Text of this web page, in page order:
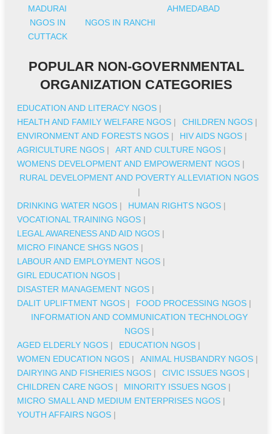
MADURAI
AHMEDABAD
NGOS IN
CUTTACK
NGOS IN RANCHI
POPULAR NON-GOVERNMENTAL
ORGANIZATION CATEGORIES
EDUCATION AND LITERACY NGOS |
HEALTH AND FAMILY WELFARE NGOS | CHILDREN NGOS |
ENVIRONMENT AND FORESTS NGOS | HIV AIDS NGOS |
AGRICULTURE NGOS | ART AND CULTURE NGOS |
WOMENS DEVELOPMENT AND EMPOWERMENT NGOS |
RURAL DEVELOPMENT AND POVERTY ALLEVIATION NGOS
|
DRINKING WATER NGOS | HUMAN RIGHTS NGOS |
VOCATIONAL TRAINING NGOS |
LEGAL AWARENESS AND AID NGOS |
MICRO FINANCE SHGS NGOS |
LABOUR AND EMPLOYMENT NGOS |
GIRL EDUCATION NGOS |
DISASTER MANAGEMENT NGOS |
DALIT UPLIFTMENT NGOS | FOOD PROCESSING NGOS |
INFORMATION AND COMMUNICATION TECHNOLOGY
NGOS|
AGED ELDERLY NGOS | EDUCATION NGOS |
WOMEN EDUCATION NGOS | ANIMAL HUSBANDRY NGOS |
DAIRYING AND FISHERIES NGOS | CIVIC ISSUES NGOS |
CHILDREN CARE NGOS | MINORITY ISSUES NGOS |
MICRO SMALL AND MEDIUM ENTERPRISES NGOS |
YOUTH AFFAIRS NGOS |